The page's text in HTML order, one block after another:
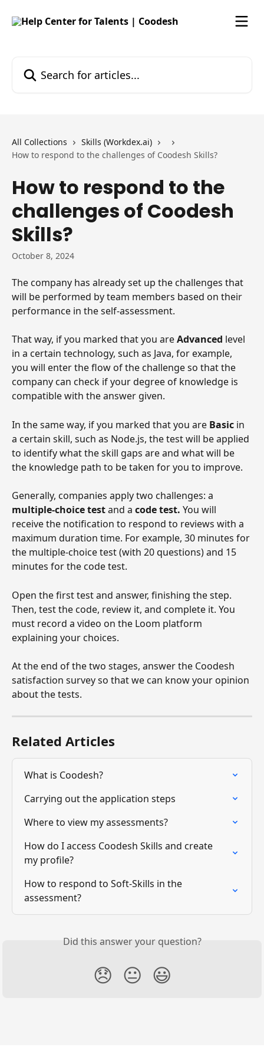
All Collections
Skills (Workdex.ai)
How to respond to the challenges of Coodesh Skills?
How to respond to the
challenges of Coodesh
Skills?
October 8, 2024
The company has already set up the challenges that
will be performed by team members based on their
performance in the self-assessment.
That way, if you marked that you are Advanced level
in a certain technology, such as Java, for example,
you will enter the flow of the challenge so that the
company can check if your degree of knowledge is
compatible with the answer given.
In the same way, if you marked that you are Basic in
a certain skill, such as Node.js, the test will be applied
to identify what the skill gaps are and what will be
the knowledge path to be taken for you to improve.
Generally, companies apply two challenges: a
multiple-choice test and a code test. You will
receive the notification to respond to reviews with a
maximum duration time. For example, 30 minutes for
the multiple-choice test (with 20 questions) and 15
minutes for the code test.
Open the first test and answer, finishing the step.
Then, test the code, review it, and complete it. You
must record a video on the Loom platform
explaining your choices.
At the end of the two stages, answer the Coodesh
satisfaction survey so that we can know your opinion
about the tests.
Related Articles
What is Coodesh?
Carrying out the application steps
Where to view my assessments?
How do I access Coodesh Skills and create
my profile?
How to respond to Soft-Skills in the
assessment?
Did this answer your question?
😞 😐 😃